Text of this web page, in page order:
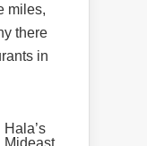
miles,
there
in
Hala’s
Mideast